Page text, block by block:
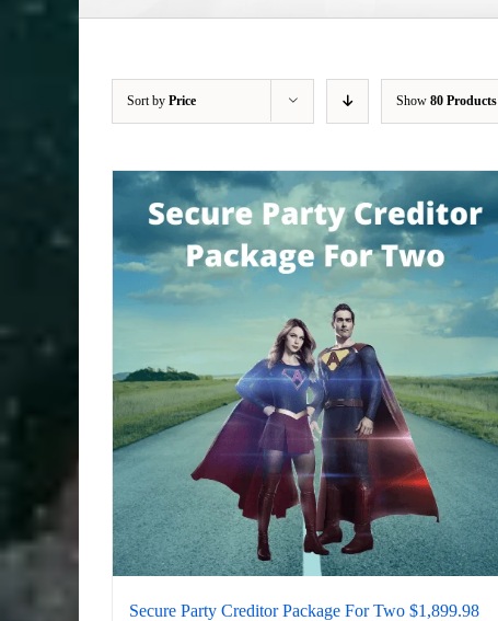
Sort by Price Show 80 Products
Secure Party Creditor Package For Two $1,899.98